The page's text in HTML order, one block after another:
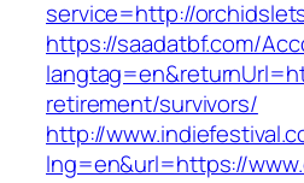
service=http://
https://saadatbf.com/
retirement/survivors/
http://
lng=en&url=https://